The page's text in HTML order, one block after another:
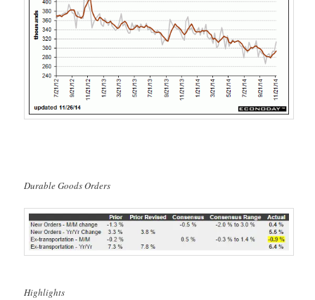
Durable Goods Orders
Highlights